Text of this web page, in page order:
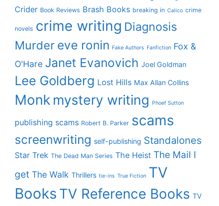
Crider Book Reviews Brash Books breaking in Calico crime
novels crime writing Diagnosis
Murder eve ronin Fake Authors Fanfiction Fox &
O'Hare Janet Evanovich Joel Goldman
Lee Goldberg Lost Hills Max Allan Collins
Monk mystery writing Phoef Sutton
publishing scams Robert B. Parker scams
screenwriting self-publishing Standalones
Star Trek The Dead Man Series The Heist The Mail I
get The Walk Thrillers tie-ins True Fiction TV
Books TV Reference Books TV